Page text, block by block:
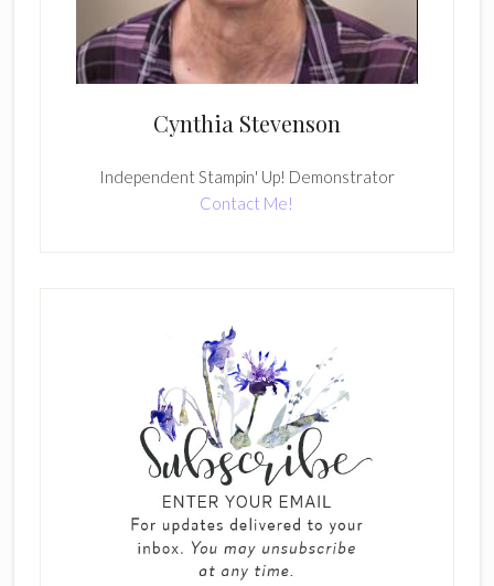
Cynthia Stevenson
Independent Stampin' Up! Demonstrator
Contact Me!